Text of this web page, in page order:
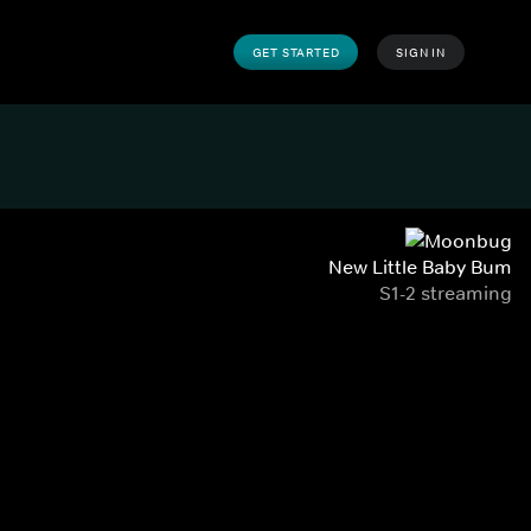
GET STARTED SIGN IN
New Little Baby Bum
S1-2 streaming